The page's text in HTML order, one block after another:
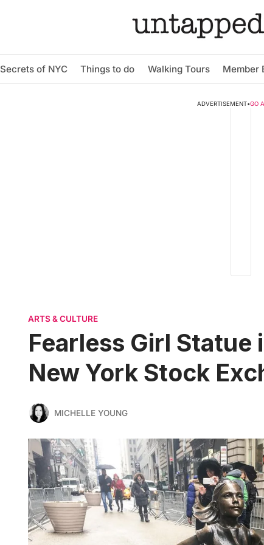
Secrets of NYC Things to do Walking Tours Member
ADVERTISEMENT•GO
ARTS & CULTURE
Fearless Girl Statue
New York Stock
MICHELLE YOUNG